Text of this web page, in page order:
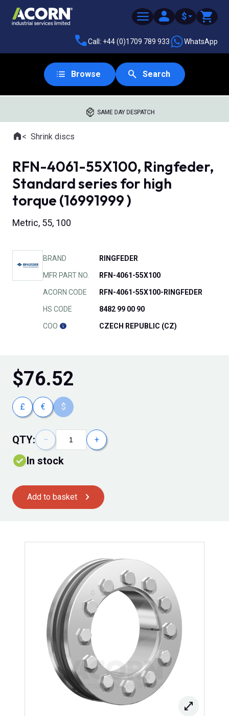
$
Call: +44 (0)1709 789 933 WhatsApp
Browse Search
SAME DAY DESPATCH
Where you are:
HomeShrink discs
RFN-4061-55X100, Ringfeder,
Standard series for high
torque (16991999 )
Metric, 55, 100
BRAND RINGFEDER
MFR PART NO. RFN-4061-55X100
ACORN CODE RFN-4061-55X100-RINGFEDER
HS CODE 8482 99 00 90
COO CZECH REPUBLIC (CZ)
$76.52
£ € $
QTY: − +
In stock
Add to basket